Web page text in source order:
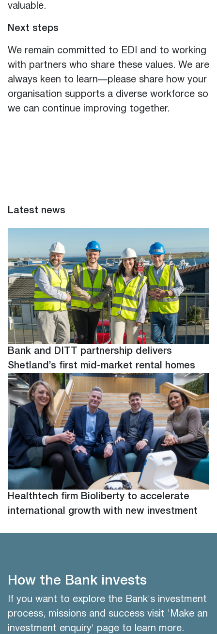
valuable.
Next steps
We remain committed to EDI and to working
with partners who share these values. We are
always keen to learn—please share how your
organisation supports a diverse workforce so
we can continue improving together.
Latest news
Bank and DITT partnership delivers
Shetland’s first mid-market rental homes
Healthtech firm Bioliberty to accelerate
international growth with new investment
How the Bank invests
If you want to explore the Bank's investment
process, missions and success visit 'Make an
investment enquiry' page to learn more.